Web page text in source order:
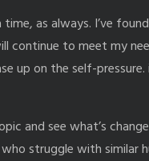
as always. I’ve
continue to meet my
up on the self-
and see what’s
struggle with similar